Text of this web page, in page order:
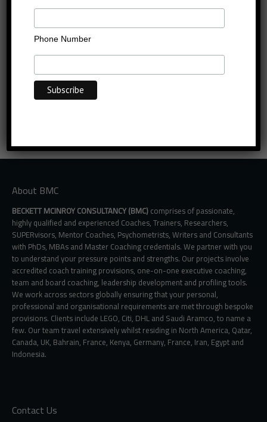
About BMC
BECKETT MCINROY CONSULTANCY (BMC)comprises of passionate,
highly qualified and experienced Coaches, Trainers, Researchers,
SUPERvisors, Mentor Coaches, Psychometrists, Writers and Consultants
with PhDs, MBAs and Master Coaching credentials. We partner with you
to understand your pressure points and strengths. Our projects involve
accredited coach training provisions, one-on-one executive coaching,
team and board coaching, leadership development and profiling tools.
We work across sectors globally ensuring that your personal,
professional and organisational requirements are met through bespoke
provisions. Clients include LEGO, Citi, DHL and Saudi Aramco, to name a
few. Our team travel extensively whilst residing in North America, Qatar,
Canada, UK, Bahrain, France, Kenya, Germany, France, Iran, Egypt and
Indonesia.
Contact Us
Phone Number